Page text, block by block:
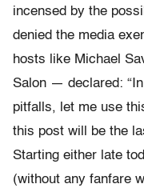
incensed by the
denied the media
hosts like Michael
Salon — declared:
pitfalls, let me use
this post will be the
Starting either late
(without any fanfare